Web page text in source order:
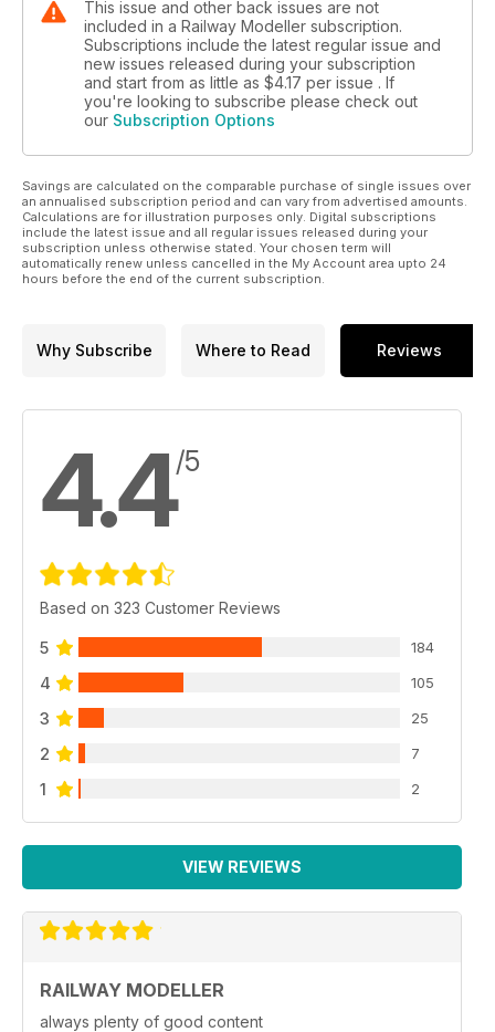
This issue and other back issues are not
included in a Railway Modeller subscription.
Subscriptions include the latest regular issue and
new issues released during your subscription
and start from as little as $4.17 per issue . If
you're looking to subscribe please check out
our Subscription Options
Savings are calculated on the comparable purchase of single issues over
an annualised subscription period and can vary from advertised amounts.
Calculations are for illustration purposes only. Digital subscriptions
include the latest issue and all regular issues released during your
subscription unless otherwise stated. Your chosen term will
automatically renew unless cancelled in the My Account area upto 24
hours before the end of the current subscription.
Why Subscribe Where to Read Reviews
4.4/5
Based on 323 Customer Reviews
5 184
4 105
3 25
2 7
1 2
VIEW REVIEWS
RAILWAY MODELLER
always plenty of good content